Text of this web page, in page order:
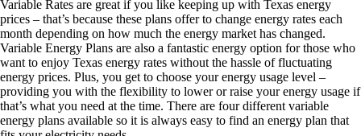
Variable Rates are great if you like keeping up with Texas energy
prices – that’s because these plans offer to change energy rates each
month depending on how much the energy market has changed.
Variable Energy Plans are also a fantastic energy option for those who
want to enjoy Texas energy rates without the hassle of fluctuating
energy prices. Plus, you get to choose your energy usage level –
providing you with the flexibility to lower or raise your energy usage if
that’s what you need at the time. There are four different variable
energy plans available so it is always easy to find an energy plan that